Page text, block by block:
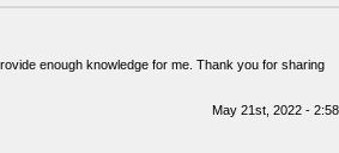
enough knowledge for me. Thank you for sharing
May 21st, 2022 -